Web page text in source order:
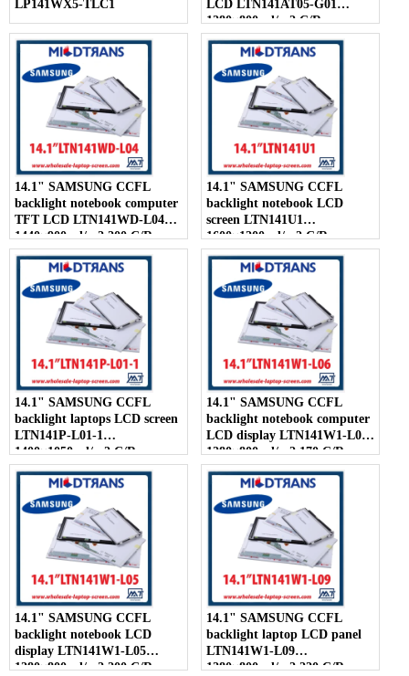
LP141WX5-TLC1
LCD LTN141AT05-G01
1280×800 cd/m2 C/R
14.1" SAMSUNG CCFL
backlight notebook computer
TFT LCD LTN141WD-L04
1440×900 cd/m2 200 C/R
300:1
14.1" SAMSUNG CCFL
backlight notebook LCD
screen LTN141U1
1600×1200 cd/m2 C/R
14.1" SAMSUNG CCFL
backlight laptops LCD screen
LTN141P-L01-1
1400×1050 cd/m2 C/R
14.1" SAMSUNG CCFL
backlight notebook computer
LCD display LTN141W1-L06
1280×800 cd/m2 170 C/R
300:1
14.1" SAMSUNG CCFL
backlight notebook LCD
display LTN141W1-L05
1280×800 cd/m2 200 C/R
14.1" SAMSUNG CCFL
backlight laptop LCD panel
LTN141W1-L09
1280×800 cd/m2 220 C/R